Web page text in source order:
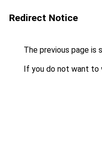
Redirect Notice
The previous page is
If you do not want to